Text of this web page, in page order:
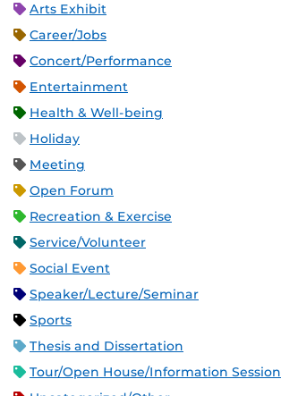
Arts Exhibit
Career/Jobs
Concert/Performance
Entertainment
Health & Well-being
Holiday
Meeting
Open Forum
Recreation & Exercise
Service/Volunteer
Social Event
Speaker/Lecture/Seminar
Sports
Thesis and Dissertation
Tour/Open House/Information Session